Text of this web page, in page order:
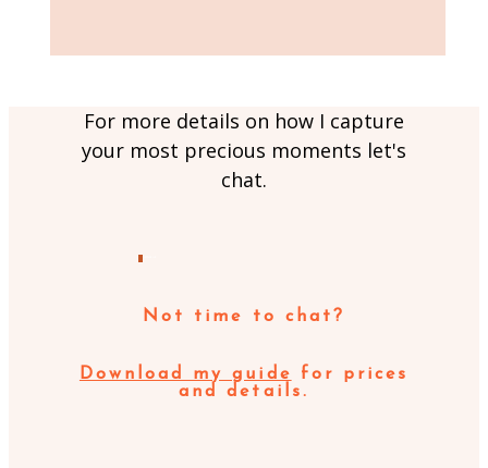
For more details on how I capture
your most precious moments let's
chat.
Not time to chat?
Download my guide
for prices
and details.